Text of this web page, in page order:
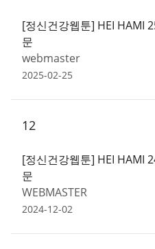
[정신건강웹툰] HEI HAMI
문
webmaster
2025-02-25
12
[정신건강웹툰] HEI HAMI
문
WEBMASTER
2024-12-02